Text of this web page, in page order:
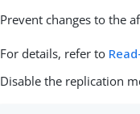
Prevent changes to the
For details, refer to
Disable the replication